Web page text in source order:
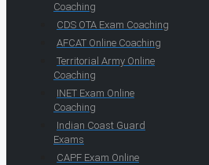
Coaching
CDS OTA Exam Coaching
AFCAT Online Coaching
Territorial Army Online
Coaching
INET Exam Online
Coaching
Indian Coast Guard
Exams
CAPF Exam Online